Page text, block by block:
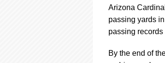
Arizona
passing yards
passing
By the end of